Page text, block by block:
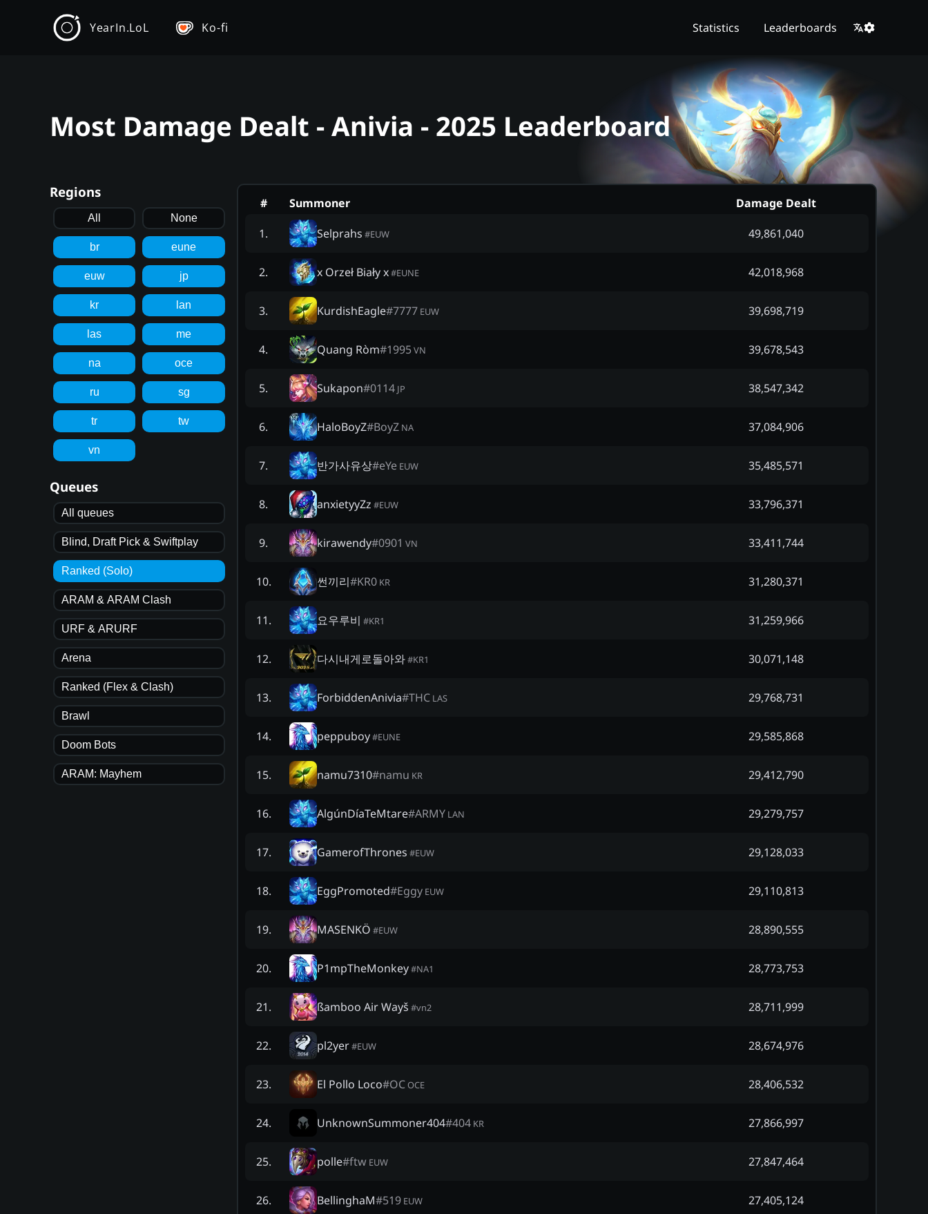
YearIn.LoL Ko-fi Statistics Leaderboards
Most Damage Dealt - Anivia - 2025 Leaderboard
Regions
All None
br eune
euw jp
kr lan
las me
na oce
ru sg
tr tw
vn
Queues
All queues
Blind, Draft Pick & Swiftplay
Ranked (Solo)
ARAM & ARAM Clash
URF & ARURF
Arena
Ranked (Flex & Clash)
Brawl
Doom Bots
ARAM: Mayhem
# Summoner
Damage Dealt
1. Selprahs #EUW 49,861,040
2. x Orzeł Biały x#EUNE 42,018,968
3. KurdishEagle#7777 EUW 39,698,719
4. Quang Ròm#1995VN 39,678,543
5. Sukapon#0114 JP 38,547,342
6. HaloBoyZ#BoyZ NA 37,084,906
7. 반가사유상#eYe EUW 35,485,571
8. anxietyyZz #EUW 33,796,371
9. kirawendy#0901 VN 33,411,744
10. 썬끼리#KR0 KR 31,280,371
11. 요우루비 #KR1 31,259,966
12. 다시내게로돌아와#KR1 30,071,148
13. ForbiddenAnivia#THC LAS 29,768,731
14. peppuboy#EUNE 29,585,868
15. namu7310#namu KR 29,412,790
16. AlgúnDíaTeMtare#ARMY LAN 29,279,757
17. GamerofThrones #EUW 29,128,033
18. EggPromoted#Eggy EUW 29,110,813
19. MASENKÖ #EUW 28,890,555
20. P1mpTheMonkey#NA1 28,773,753
21. ßamboo Air Wayš #vn2 28,711,999
22. pl2yer#EUW 28,674,976
23. El Pollo Loco#OCOCE 28,406,532
24. UnknownSummoner404#404 KR 27,866,997
25. polle#ftw EUW 27,847,464
26. BellinghaM#519 EUW 27,405,124